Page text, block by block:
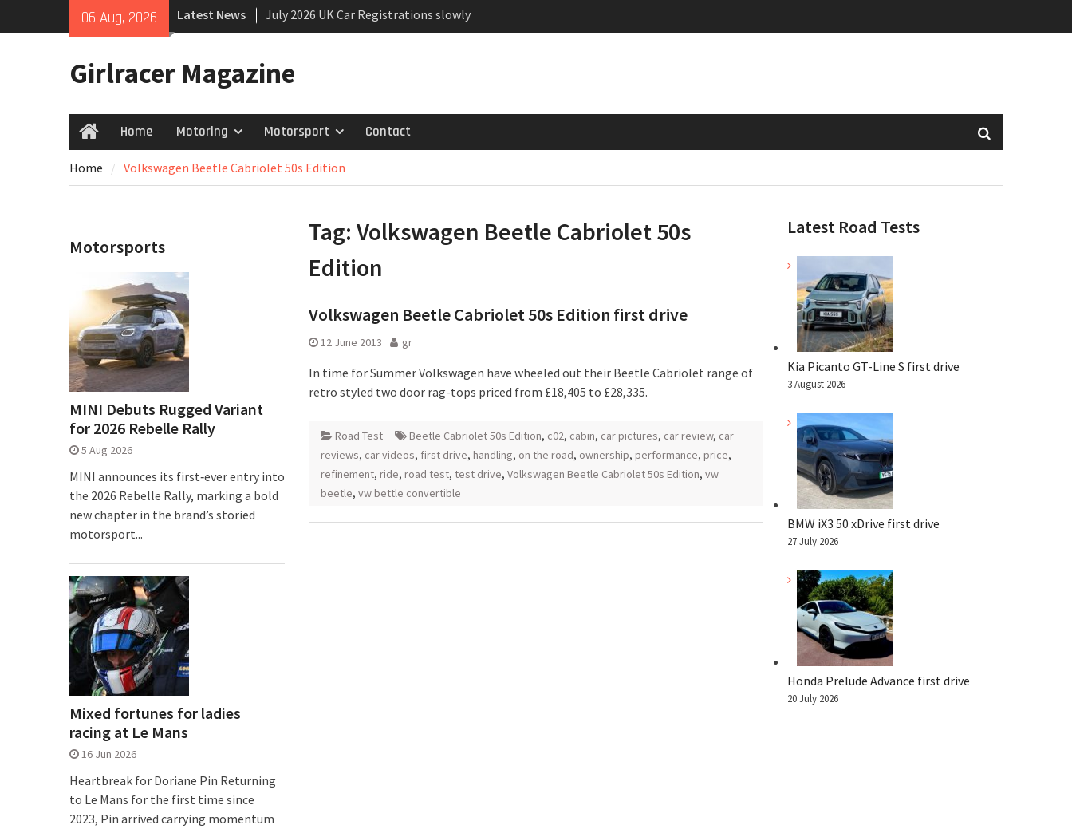
06 Aug, 2026 Latest News
July 2026 UK Car Registrations slowly
growing
New Mercedes-AMG GT 53 4-Door
Girlracer Magazine
HomeHome Motoring Motorsport Contact
Home Volkswagen Beetle Cabriolet 50s Edition
Tag: Volkswagen Beetle Cabriolet 50s
Edition
Volkswagen Beetle Cabriolet 50s Edition first drive
12 June 2013 gr
In time for Summer Volkswagen have wheeled out their Beetle Cabriolet range of
retro styled two door rag-tops priced from £18,405 to £28,335.
Road Test Beetle Cabriolet 50s Edition, c02, cabin, car pictures, car review, car
reviews, car videos, first drive, handling, on the road, ownership, performance, price,
refinement, ride, road test, test drive, Volkswagen Beetle Cabriolet 50s Edition, vw
beetle, vw bettle convertible
Latest Road Tests
Kia Picanto GT-Line S first drive
3 August 2026
BMW iX3 50 xDrive first drive
27 July 2026
Honda Prelude Advance first drive
20 July 2026
Motorsports
MINI Debuts Rugged Variant
for 2026 Rebelle Rally
5 Aug 2026
MINI announces its first‑ever entry into
the 2026 Rebelle Rally, marking a bold
new chapter in the brand’s storied
motorsport...
Mixed fortunes for ladies
racing at Le Mans
16 Jun 2026
Heartbreak for Doriane Pin Returning
to Le Mans for the first time since
2023, Pin arrived carrying momentum